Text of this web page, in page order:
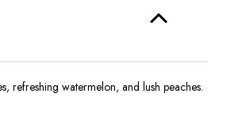
refreshing watermelon, and lush peaches.